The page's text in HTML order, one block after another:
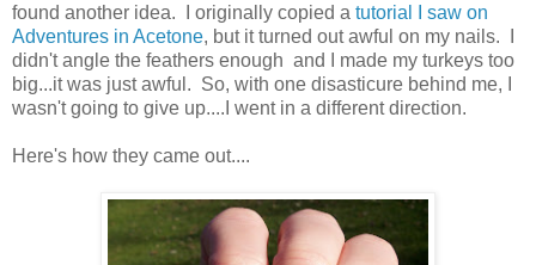
found another idea. I originally copied a tutorial I saw on
Adventures in Acetone, but it turned out awful on my nails. I
didn't angle the feathers enough and I made my turkeys too
big...it was just awful. So, with one disasticure behind me, I
wasn't going to give up....I went in a different direction.
Here's how they came out....